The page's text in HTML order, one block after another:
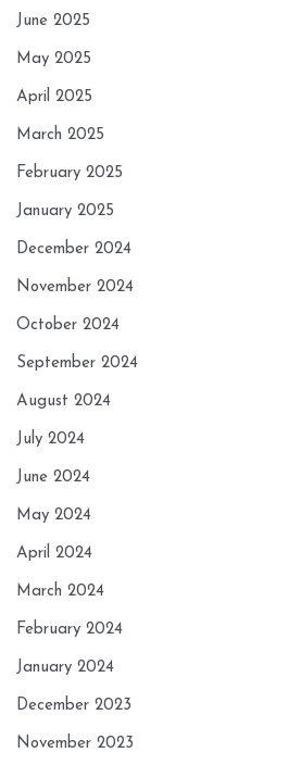
June 2025
May 2025
April 2025
March 2025
February 2025
January 2025
December 2024
November 2024
October 2024
September 2024
August 2024
July 2024
June 2024
May 2024
April 2024
March 2024
February 2024
January 2024
December 2023
November 2023